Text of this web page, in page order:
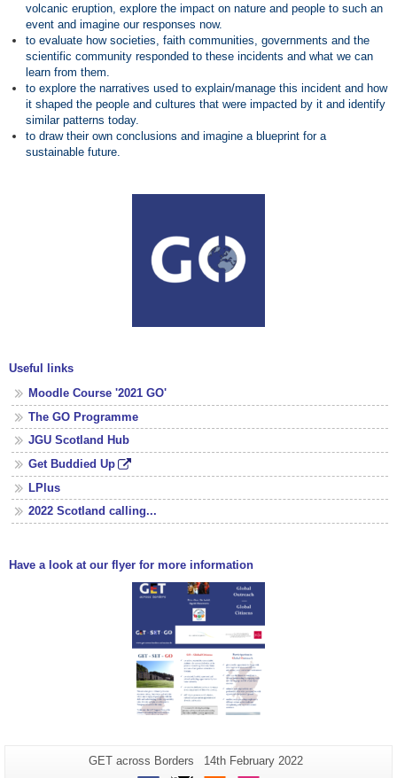
volcanic eruption, explore the impact on nature and people to such an
event and imagine our responses now.
to evaluate how societies, faith communities, governments and the
scientific community responded to these incidents and what we can
learn from them.
to explore the narratives used to explain/manage this incident and how
it shaped the people and cultures that were impacted by it and identify
similar patterns today.
to draw their own conclusions and imagine a blueprint for a
sustainable future.
Useful links
Moodle Course '2021 GO'
The GO Programme
JGU Scotland Hub
Get Buddied Up
LPlus
2022 Scotland calling...
Have a look at our flyer for more information
Additional
Page-
GET across Borders
Last
14th February 2022